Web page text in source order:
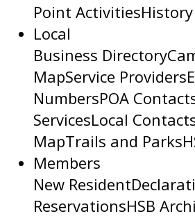
Point ActivitiesHistory
Local
Business Directory
MapService Providers
NumbersPOA
ServicesLocal
MapTrails and Parks
Members
New Resident
ReservationsHSB